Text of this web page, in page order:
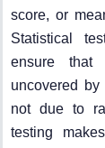
score, or
Statistical
ensure that
uncovered
not due to
testing